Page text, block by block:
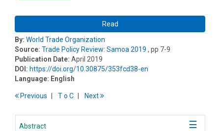
Read
By: World Trade Organization
Source: Trade Policy Review: Samoa 2019 , pp 7-9
Publication Date: April 2019
DOI: https://doi.org/10.30875/353fcd38-en
Language: English
Previous To C Next
Abstract